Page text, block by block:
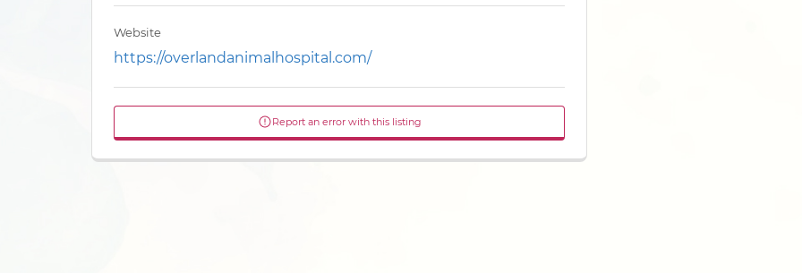
Website
https://overlandanimalhospital.com/
Report an error with this listing